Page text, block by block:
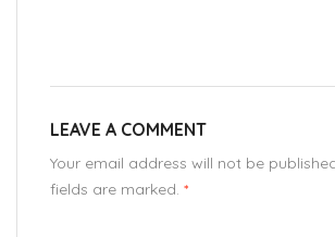
LEAVE A COMMENT
Your email address will not be
fields are marked. *